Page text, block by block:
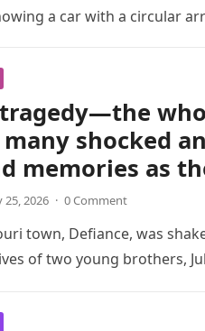
a car with a circular
shocked
memories as
25, 2026 · 0 Comment
town, Defiance, was
of two young brothers,